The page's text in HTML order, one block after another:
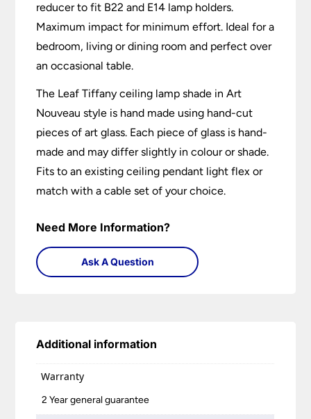
reducer to fit B22 and E14 lamp holders.
Maximum impact for minimum effort. Ideal for a
bedroom, living or dining room and perfect over
an occasional table.
The Leaf Tiffany ceiling lamp shade in Art
Nouveau style is hand made using hand-cut
pieces of art glass. Each piece of glass is hand-
made and may differ slightly in colour or shade.
Fits to an existing ceiling pendant light flex or
match with a cable set of your choice.
Need More Information?
Ask A Question
Additional information
Warranty
2 Year general guarantee